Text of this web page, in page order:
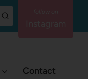
Contact